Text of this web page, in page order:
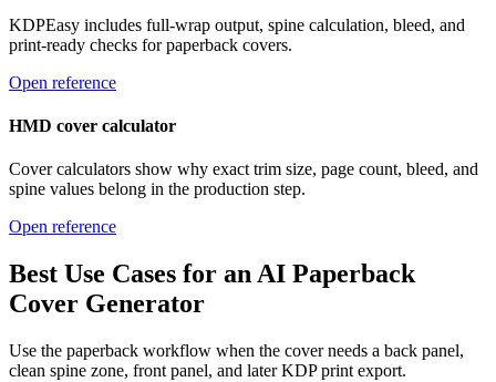
KDPEasy includes full-wrap output, spine calculation, bleed, and
print-ready checks for paperback covers.
Open reference
HMD cover calculator
Cover calculators show why exact trim size, page count, bleed, and
spine values belong in the production step.
Open reference
Best Use Cases for an AI Paperback
Cover Generator
Use the paperback workflow when the cover needs a back panel,
clean spine zone, front panel, and later KDP print export.